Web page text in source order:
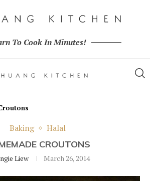
To Cook In Minutes!
Baking Halal
CROUTONS
Liew March 26, 2014